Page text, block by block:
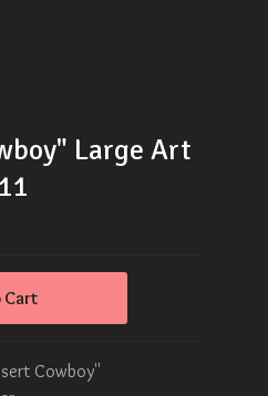
Large Art
Cart
Cowboy''